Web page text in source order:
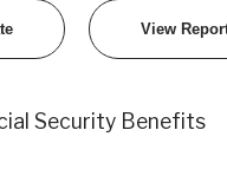
Security Benefits